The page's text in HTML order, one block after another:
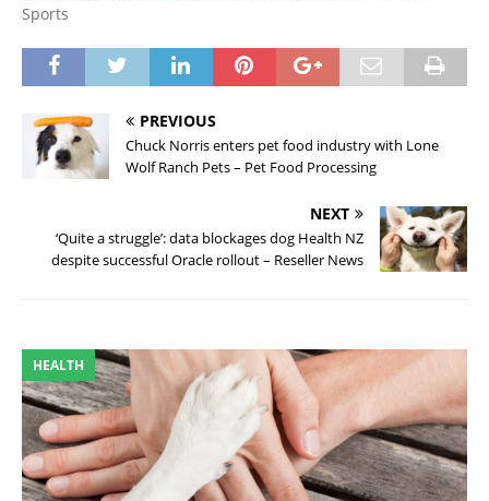
Sports
PREVIOUS
Chuck Norris enters pet food industry with Lone
Wolf Ranch Pets – Pet Food Processing
NEXT
‘Quite a struggle’: data blockages dog Health NZ
despite successful Oracle rollout – Reseller News
HEALTH